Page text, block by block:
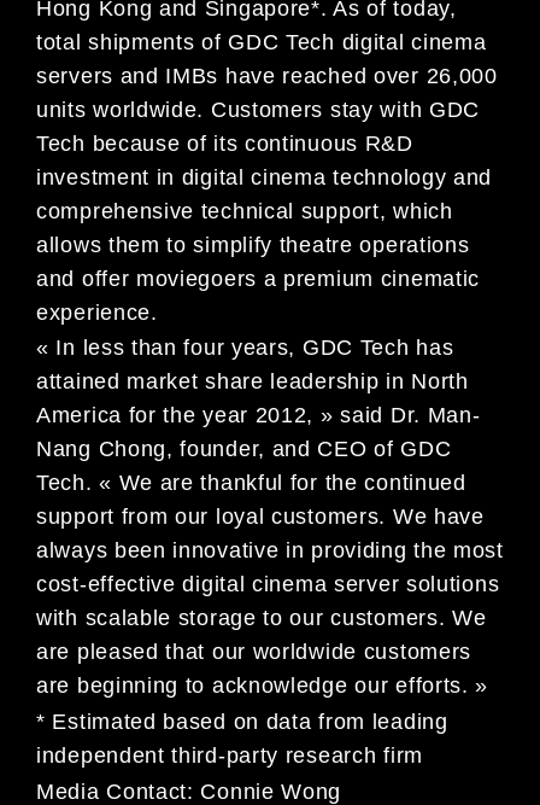
Hong Kong and Singapore*. As of today,
total shipments of GDC Tech digital cinema
servers and IMBs have reached over 26,000
units worldwide. Customers stay with GDC
Tech because of its continuous R&D
investment in digital cinema technology and
comprehensive technical support, which
allows them to simplify theatre operations
and offer moviegoers a premium cinematic
experience.
« In less than four years, GDC Tech has
attained market share leadership in North
America for the year 2012, » said Dr. Man-
Nang Chong, founder, and CEO of GDC
Tech. « We are thankful for the continued
support from our loyal customers. We have
always been innovative in providing the most
cost-effective digital cinema server solutions
with scalable storage to our customers. We
are pleased that our worldwide customers
are beginning to acknowledge our efforts. »
* Estimated based on data from leading
independent third-party research firm
Media Contact: Connie Wong